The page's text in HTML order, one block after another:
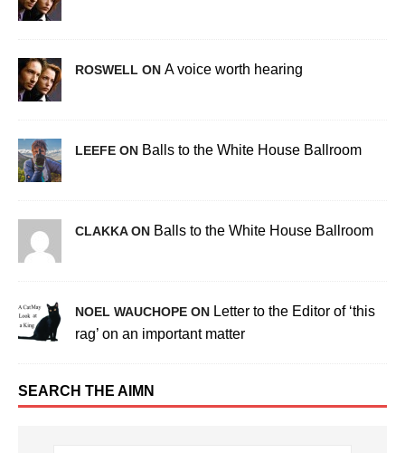
ROSWELL ON A voice worth hearing
LEEFE ON Balls to the White House Ballroom
CLAKKA ON Balls to the White House Ballroom
NOEL WAUCHOPE ON Letter to the Editor of ‘this
rag’ on an important matter
SEARCH THE AIMN